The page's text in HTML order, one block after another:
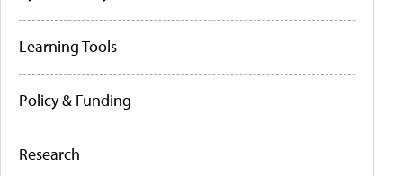
Learning Tools
Policy & Funding
Research